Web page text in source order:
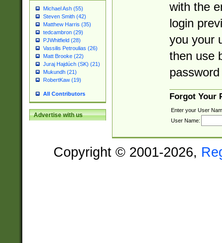
Michael Ash (55)
Steven Smith (42)
Matthew Harris (35)
tedcambron (29)
PJWhitfield (28)
Vassilis Petroulias (26)
Matt Brooke (22)
Juraj Hajdúch (SK) (21)
Mukundh (21)
RobertKaw (19)
All Contributors
Advertise with us
with the
login
you your
then use
Forgot Your
Enter your User
User Name:
Copyright © 2001-2026,